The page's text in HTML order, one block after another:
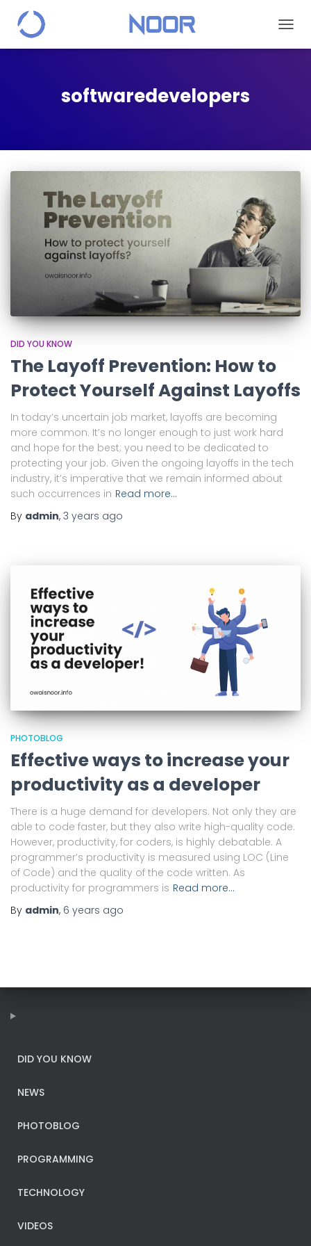
softwaredevelopers
DID YOU KNOW
The Layoff Prevention: How to
Protect Yourself Against Layoffs
In today’s uncertain job market, layoffs are becoming
more common. It’s no longer enough to just work hard
and hope for the best; you need to be dedicated to
protecting your job. Given the ongoing layoffs in the tech
industry, it’s imperative that we remain informed about
such occurrences in Read more…
By admin, 3 years ago
PHOTOBLOG
Effective ways to increase your
productivity as a developer
There is a huge demand for developers. Not only they are
able to code faster, but they also write high-quality code.
However, productivity, for coders, is highly debatable. A
programmer’s productivity is measured using LOC (Line
of Code) and the quality of the code written. As
productivity for programmers is Read more…
By admin, 6 years ago
DID YOU KNOW
NEWS
PHOTOBLOG
PROGRAMMING
TECHNOLOGY
VIDEOS